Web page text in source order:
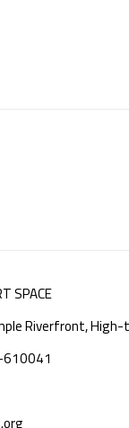
SPACE
Riverfront,
610041